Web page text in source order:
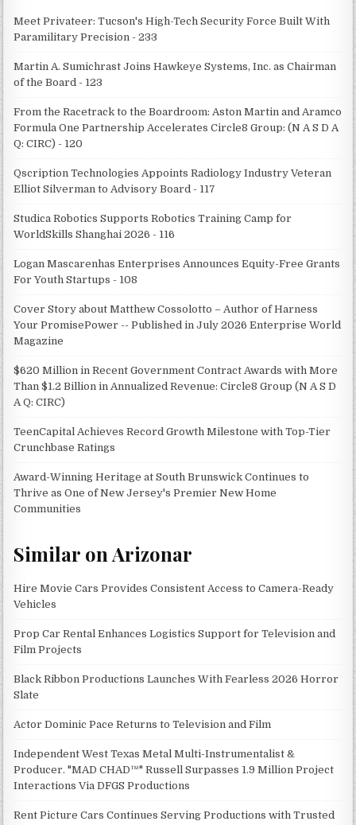
Meet Privateer: Tucson's High-Tech Security Force Built With
Paramilitary Precision - 233
Martin A. Sumichrast Joins Hawkeye Systems, Inc. as Chairman
of the Board - 123
From the Racetrack to the Boardroom: Aston Martin and Aramco
Formula One Partnership Accelerates Circle8 Group: (N A S D A
Q: CIRC) - 120
Qscription Technologies Appoints Radiology Industry Veteran
Elliot Silverman to Advisory Board - 117
Studica Robotics Supports Robotics Training Camp for
WorldSkills Shanghai 2026 - 116
Logan Mascarenhas Enterprises Announces Equity-Free Grants
For Youth Startups - 108
Cover Story about Matthew Cossolotto – Author of Harness
Your PromisePower -- Published in July 2026 Enterprise World
Magazine
$620 Million in Recent Government Contract Awards with More
Than $1.2 Billion in Annualized Revenue: Circle8 Group (N A S D
A Q: CIRC)
TeenCapital Achieves Record Growth Milestone with Top-Tier
Crunchbase Ratings
Award-Winning Heritage at South Brunswick Continues to
Thrive as One of New Jersey's Premier New Home
Communities
Similar on Arizonar
Hire Movie Cars Provides Consistent Access to Camera-Ready
Vehicles
Prop Car Rental Enhances Logistics Support for Television and
Film Projects
Black Ribbon Productions Launches With Fearless 2026 Horror
Slate
Actor Dominic Pace Returns to Television and Film
Independent West Texas Metal Multi-Instrumentalist &
Producer. "MAD CHAD™" Russell Surpasses 1.9 Million Project
Interactions Via DFGS Productions
Rent Picture Cars Continues Serving Productions with Trusted